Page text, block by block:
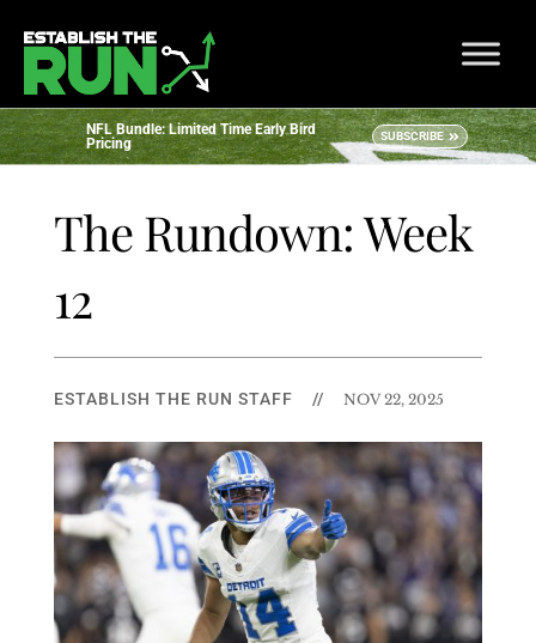
NFL Bundle: Limited Time Early Bird
Pricing
SUBSCRIBE
The Rundown: Week
12
ESTABLISH THE RUN STAFF // NOV 22, 2025